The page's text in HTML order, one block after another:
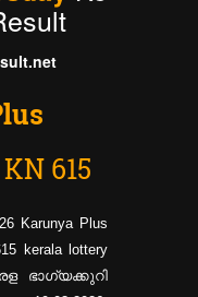
KN 615
Karunya Plus
kerala lottery
ഭാഗ്യക്കുറി